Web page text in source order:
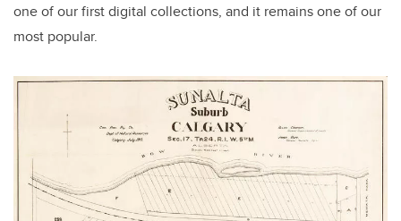
one of our first digital collections, and it remains one of our
most popular.